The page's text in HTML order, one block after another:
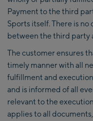
Payment to the third
Sports itself. There is
between the third party
The customer ensures
timely manner with all
fulfillment and
and is informed of all
relevant to the
applies to all